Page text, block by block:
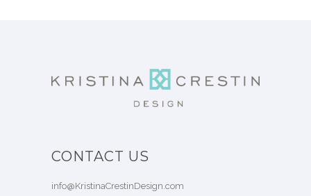
CONTACT US
info@KristinaCrestinDesign.com